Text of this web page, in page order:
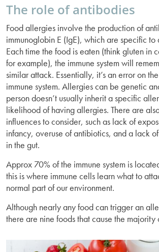
The role of antibodies
Food allergies involve the production of
immunoglobin E (IgE), which are specific
Each time the food is eaten (think gluten in
for example), the immune system will
similar attack. Essentially, it’s an error on
immune system. Allergies can be genetic
person doesn’t usually inherit a specific
likelihood of having allergies. There are
influences to consider, such as lack of
infancy, overuse of antibiotics, and a lack
in the gut.
Approx 70% of the immune system is
this is where immune cells learn what to
normal part of our environment.
Although nearly any food can trigger an
there are nine foods that cause the majority